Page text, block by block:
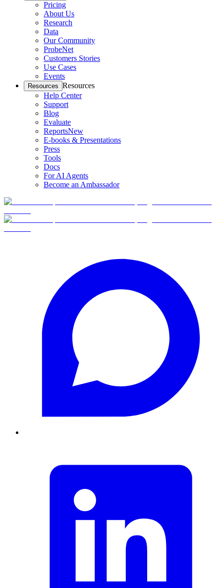
Pricing
About Us
Research
Data
Our Community
ProbeNet
Customers Stories
Use Cases
Events
Resources Resources
Help Center
Support
Blog
Evaluate
ReportsNew
E-books & Presentations
Press
Tools
Docs
For AI Agents
Become an Ambassador